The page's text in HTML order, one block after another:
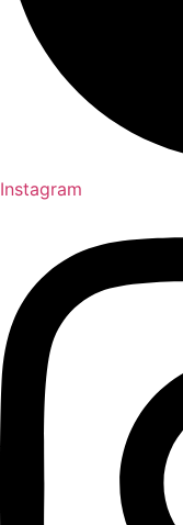
Instagram